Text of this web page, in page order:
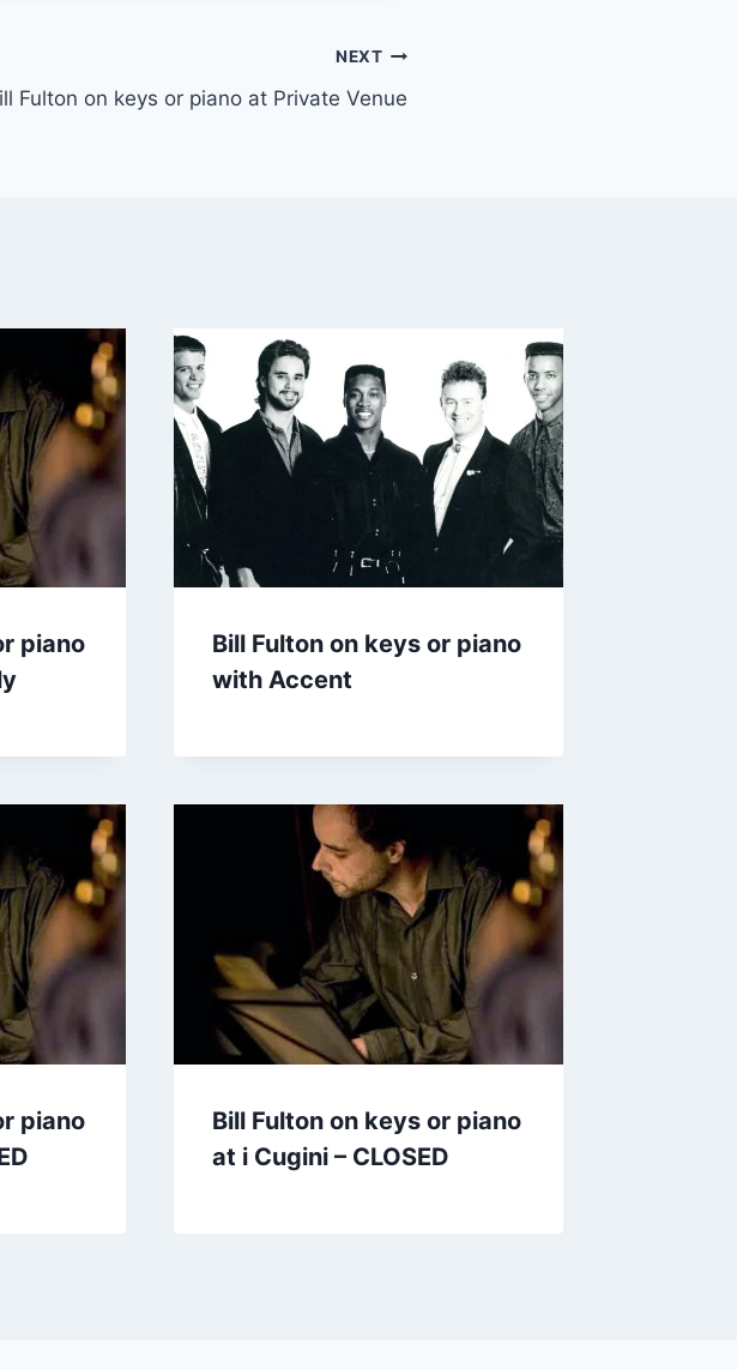
NEXT
Fulton on keys or piano at Private Venue
piano
Bill Fulton on keys or piano
with Accent
piano
Bill Fulton on keys or piano
at i Cugini – CLOSED